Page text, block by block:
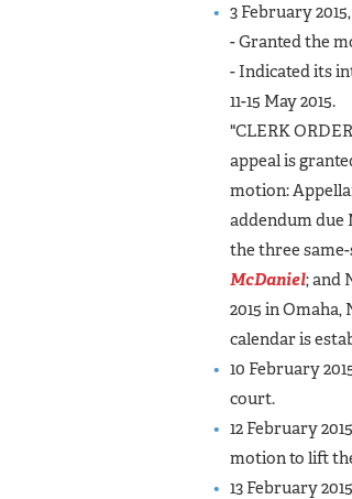
3 February
- Granted the
- Indicated its
11-15 May 2015.
"CLERK
appeal is
motion:
addendum due
the three same-
McDaniel; and
2015 in
calendar is
10 February
court.
12 February
motion to lift
13 February